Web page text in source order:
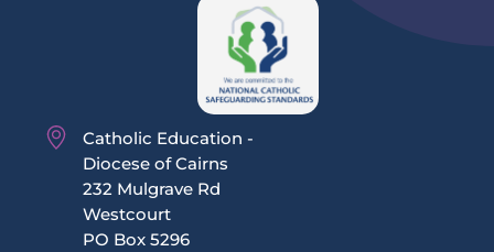
Catholic Education -
Diocese of Cairns
232 Mulgrave Rd
Westcourt
PO Box 5296